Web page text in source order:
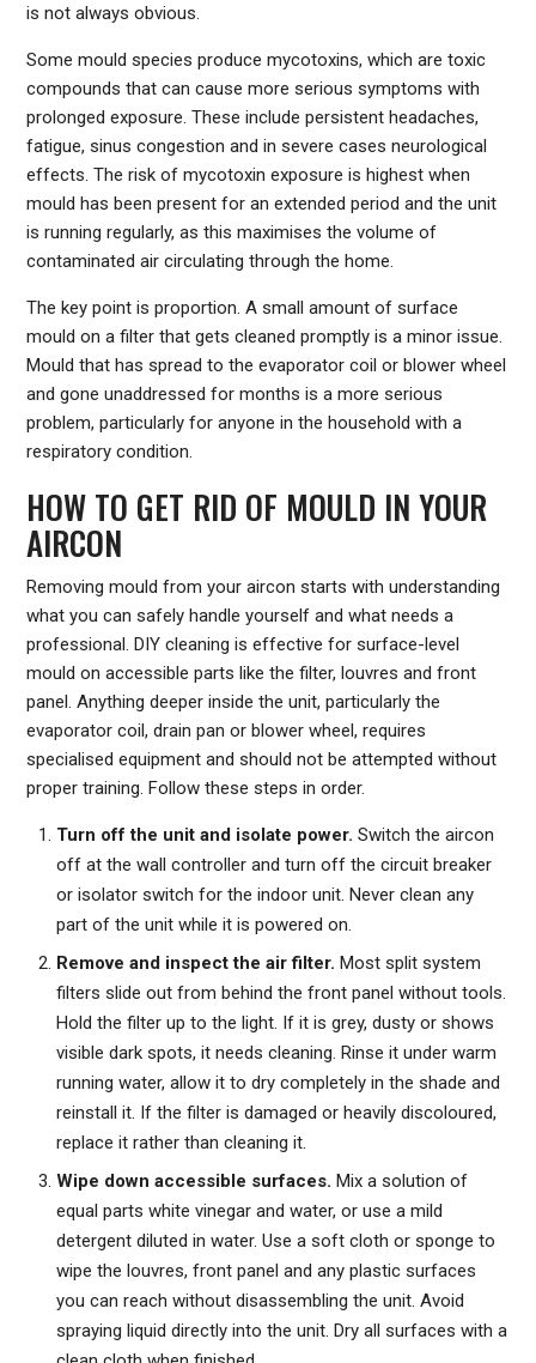
is not always obvious.
Some mould species produce mycotoxins, which are toxic
compounds that can cause more serious symptoms with
prolonged exposure. These include persistent headaches,
fatigue, sinus congestion and in severe cases neurological
effects. The risk of mycotoxin exposure is highest when
mould has been present for an extended period and the unit
is running regularly, as this maximises the volume of
contaminated air circulating through the home.
The key point is proportion. A small amount of surface
mould on a filter that gets cleaned promptly is a minor issue.
Mould that has spread to the evaporator coil or blower wheel
and gone unaddressed for months is a more serious
problem, particularly for anyone in the household with a
respiratory condition.
HOW TO GET RID OF MOULD IN YOUR
AIRCON
Removing mould from your aircon starts with understanding
what you can safely handle yourself and what needs a
professional. DIY cleaning is effective for surface-level
mould on accessible parts like the filter, louvres and front
panel. Anything deeper inside the unit, particularly the
evaporator coil, drain pan or blower wheel, requires
specialised equipment and should not be attempted without
proper training. Follow these steps in order.
Turn off the unit and isolate power. Switch the aircon
off at the wall controller and turn off the circuit breaker
or isolator switch for the indoor unit. Never clean any
part of the unit while it is powered on.
Remove and inspect the air filter. Most split system
filters slide out from behind the front panel without tools.
Hold the filter up to the light. If it is grey, dusty or shows
visible dark spots, it needs cleaning. Rinse it under warm
running water, allow it to dry completely in the shade and
reinstall it. If the filter is damaged or heavily discoloured,
replace it rather than cleaning it.
Wipe down accessible surfaces. Mix a solution of
equal parts white vinegar and water, or use a mild
detergent diluted in water. Use a soft cloth or sponge to
wipe the louvres, front panel and any plastic surfaces
you can reach without disassembling the unit. Avoid
spraying liquid directly into the unit. Dry all surfaces with a